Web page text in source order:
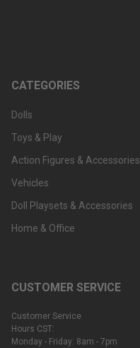
CATEGORIES
Dolls
Toys & Play
Action Figures & Accessories
Vehicles
Doll Playsets & Accessories
Home & Office
CUSTOMER SERVICE
Customer Service
Hours CST:
Monday - Friday: 8am - 7pm